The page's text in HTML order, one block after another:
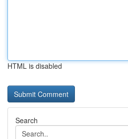
HTML is disabled
Search